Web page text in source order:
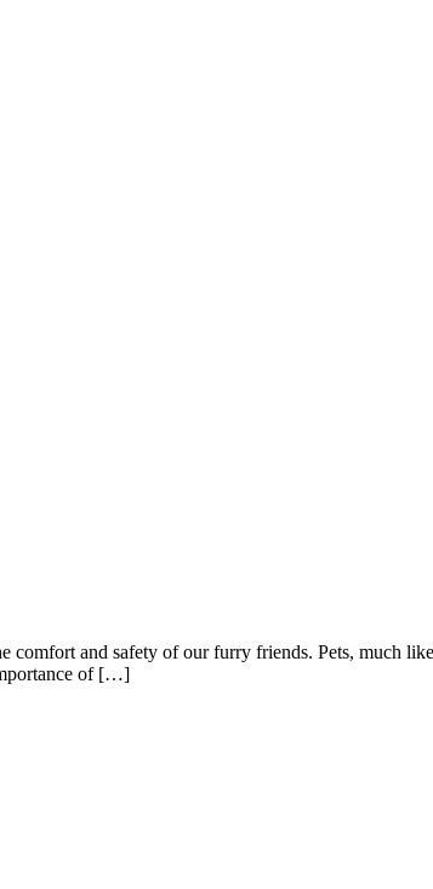
comfort and safety of our furry friends. Pets, much
of […]